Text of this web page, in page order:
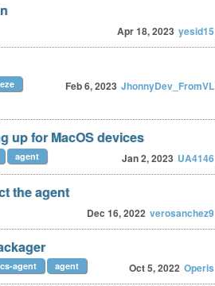
Apr 18, 2023 yesid15
Feb 6, 2023 JhonnyDev_FromVL
up for MacOS devices
Jan 2, 2023 UA4146
agent
the agent
Dec 16, 2022 verosanchez9
Oct 5, 2022 Operis
agent agent